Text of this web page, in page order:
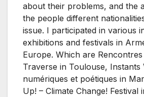
about their problems, and the
the people different
issue. I participated in various
exhibitions and festivals in
Europe. Which are
Traverse in Toulouse, Instants
numériques et poétiques in
Up! – Climate Change! Festival